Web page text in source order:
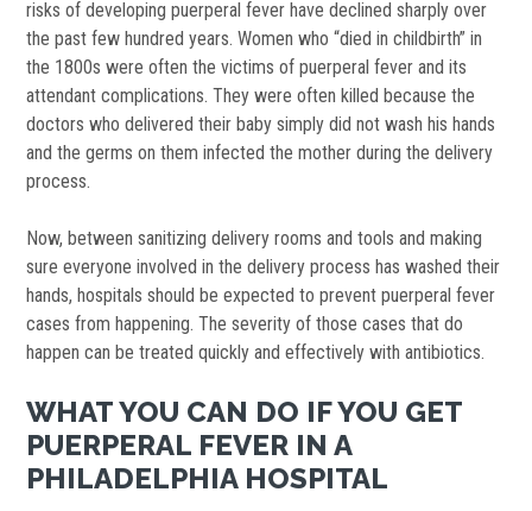
risks of developing puerperal fever have declined sharply over
the past few hundred years. Women who “died in childbirth” in
the 1800s were often the victims of puerperal fever and its
attendant complications. They were often killed because the
doctors who delivered their baby simply did not wash his hands
and the germs on them infected the mother during the delivery
process.
Now, between sanitizing delivery rooms and tools and making
sure everyone involved in the delivery process has washed their
hands, hospitals should be expected to prevent puerperal fever
cases from happening. The severity of those cases that do
happen can be treated quickly and effectively with antibiotics.
WHAT YOU CAN DO IF YOU GET
PUERPERAL FEVER IN A
PHILADELPHIA HOSPITAL